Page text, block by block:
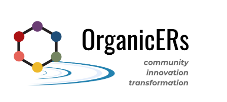
main
content